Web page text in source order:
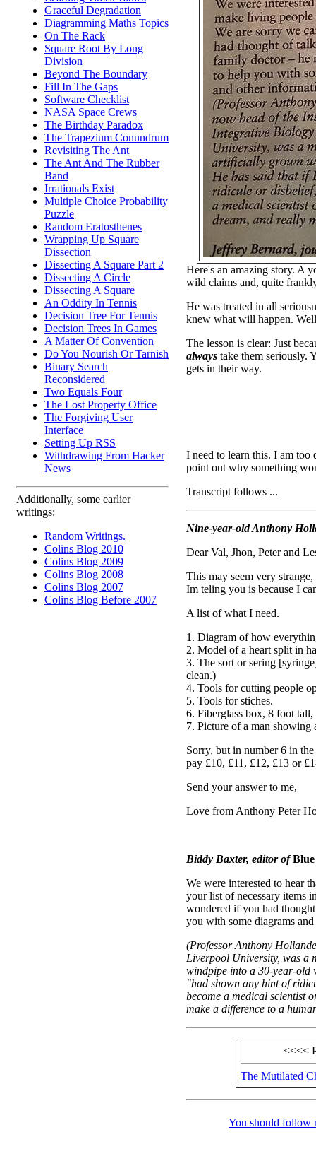
Graceful Degradation
Diagramming Maths Topics
On The Rack
Square Root By Long
Division
Beyond The Boundary
Fill In The Gaps
Software Checklist
NASA Space Crews
The Birthday Paradox
The Trapezium Conundrum
Revisiting The Ant
The Ant And The Rubber
Band
Irrationals Exist
Multiple Choice Probability
Puzzle
Random Eratosthenes
Wrapping Up Square
Dissection
Dissecting A Square Part 2
Dissecting A Circle
Dissecting A Square
An Oddity In Tennis
Decision Tree For Tennis
Decision Trees In Games
A Matter Of Convention
Do You Nourish Or Tarnish
Binary Search
Reconsidered
Two Equals Four
The Lost Property Office
The Forgiving User
Interface
Setting Up RSS
Withdrawing From Hacker
News
Additionally, some earlier
writings:
Random Writings.
Colins Blog 2010
Colins Blog 2009
Colins Blog 2008
Colins Blog 2007
Colins Blog Before 2007
Here's an amazing story. A
wild claims and, quite
He was treated in all
knew what will happen.
The lesson is clear: Just
always take them seriously.
gets in their way.
I need to learn this. I am
point out why something
Transcript follows ...
Nine-year-old Anthony
Dear Val, Jhon, Peter and
This may seem very
Im teling you is because I
A list of what I need.
1. Diagram of how
2. Model of a heart split in
3. The sort or sering
clean.)
4. Tools for cutting people
5. Tools for stiches.
6. Fiberglass box, 8 foot
7. Picture of a man showing
Sorry, but in number 6 in
pay £10, £11, £12, £13 or
Send your answer to me,
Love from Anthony Peter
Biddy Baxter, editor ofBlue
We were interested to hear
your list of necessary items
wondered if you had
you with some diagrams
(Professor Anthony
Liverpool University, was a
windpipe into a 30-year-old
"had shown any hint of
become a medical scientist
make a difference to a
<<<<
The Mutilated
You should follow